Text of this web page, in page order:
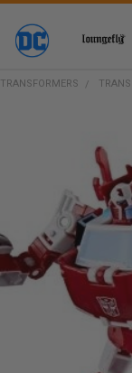
TRANSFORMERS